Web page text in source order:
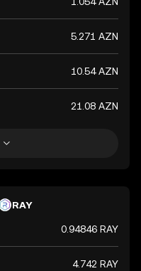
5.271 AZN
10.54 AZN
21.08 AZN
RAY
0.94846 RAY
4.742 RAY